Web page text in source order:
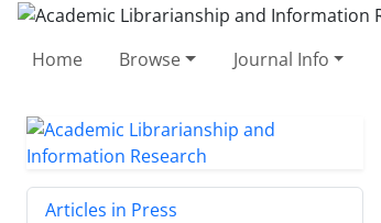
Home Browse Journal Info
Articles in Press